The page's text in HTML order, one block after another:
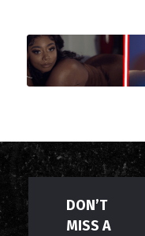
DON’T
MISS A